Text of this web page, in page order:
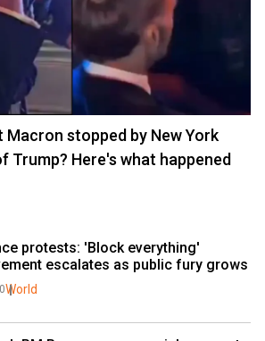
Macron stopped by New York
Trump? Here's what happened
protests: 'Block everything'
escalates as public fury grows
World